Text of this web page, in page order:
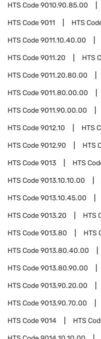
HTS Code9010.90.85.00
HTS Code9011 HTS
HTS Code9011.10.40.00
HTS Code9011.20 HTS
HTS Code9011.20.80.00
HTS Code9011.80.00.00
HTS Code9011.90.00.00
HTS Code9012.10 HTS
HTS Code9012.90 HTS
HTS Code9013 HTS
HTS Code9013.10.10.00
HTS Code9013.10.45.00
HTS Code9013.20 HTS
HTS Code9013.80 HTS
HTS Code9013.80.40.00
HTS Code9013.80.90.00
HTS Code9013.90.20.00
HTS Code9013.90.70.00
HTS Code9014 HTS